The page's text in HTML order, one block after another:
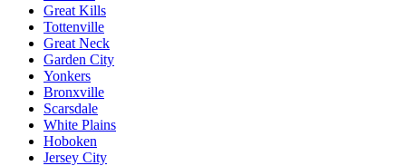
Great Kills
Tottenville
Great Neck
Garden City
Yonkers
Bronxville
Scarsdale
White Plains
Hoboken
Jersey City